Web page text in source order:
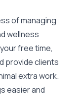
of managing
wellness
free time,
provide clients
extra work.
easier and